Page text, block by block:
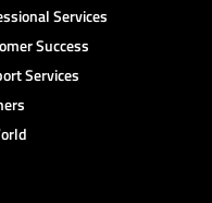
Services
Success
Services